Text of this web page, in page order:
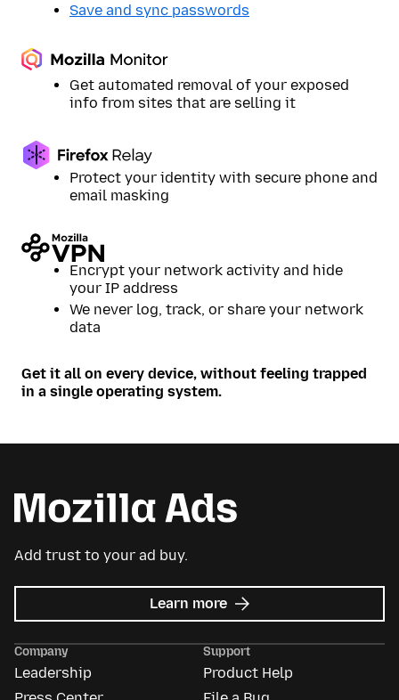
Save and sync passwords
Get automated removal of your exposed
info from sites that are selling it
Protect your identity with secure phone and
email masking
Encrypt your network activity and hide
your IP address
We never log, track, or share your network
data
Get it all on every device, without feeling trapped
in a single operating system.
Add trust to your ad buy.
Learn more about
Mozilla
Company
Leadership
Support
Product Help